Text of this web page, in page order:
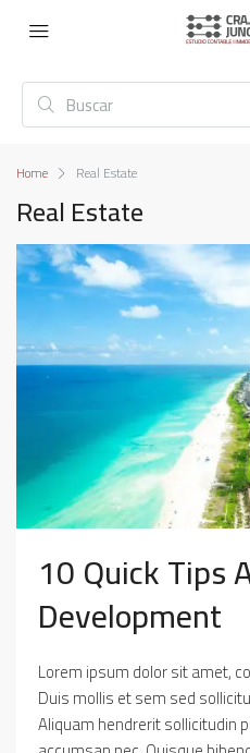
Home Real Estate
Real Estate
10 Quick Tips
Development
Lorem ipsum dolor sit amet,
Duis mollis et sem sed
Aliquam hendrerit sollicitudin